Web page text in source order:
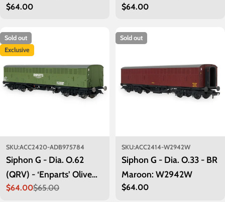
W1047
Regular
$64.00
Regular
$64.00
Sold out
Exclusive
SKU:ACC2420-ADB975784
Siphon G - Dia. O.62
(QRV) - ‘Enparts’ Olive
Green: ADB975784
Sale
$64.00
Regular$65.00
Sold out
SKU:ACC2414-W2942W
Siphon G - Dia. O.33 - BR
Maroon: W2942W
Regular
$64.00